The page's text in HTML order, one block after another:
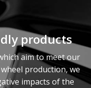
products
aim to meet our
production, we
impacts of the